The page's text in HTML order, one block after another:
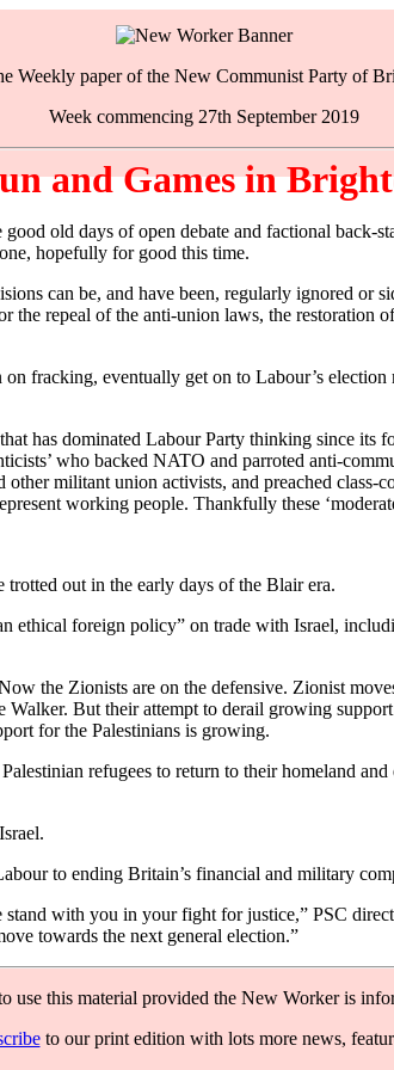
Weekly paper of the New Communist Party of
Week commencing 27th September 2019
and Games in
old days of open debate and factional back-
hopefully for good this time.
can be, and have been, regularly ignored
the repeal of the anti-union laws, the
fracking, eventually get on to Labour’s
has dominated Labour Party thinking since its
who backed NATO and parroted anti-
militant union activists, and preached
working people. Thankfully these
out in the early days of the Blair era.
foreign policy” on trade with Israel,
the Zionists are on the defensive. Zionist
But their attempt to derail growing
for the Palestinians is growing.
refugees to return to their homeland
to ending Britain’s financial and military
with you in your fight for justice,” PSC
towards the next general election.”
use this material provided the New Worker is
to our print edition with lots more news,